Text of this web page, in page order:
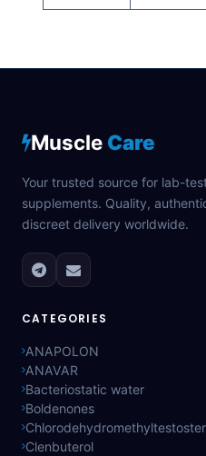
Muscle Care
Your trusted source for lab-
supplements. Quality,
discreet delivery worldwide.
CATEGORIES
ANAPOLON
ANAVAR
Bacteriostatic water
Boldenones
Clenbuterol